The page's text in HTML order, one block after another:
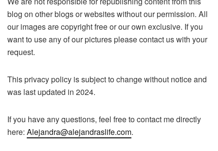
blog on other blogs or websites without our permission. All
our images are copyright free or our own exclusive. If you
want to use any of our pictures please contact us with your
request.
This privacy policy is subject to change without notice and
was last updated in 2024.
If you have any questions, feel free to contact me directly
here: Alejandra@alejandraslife.com.